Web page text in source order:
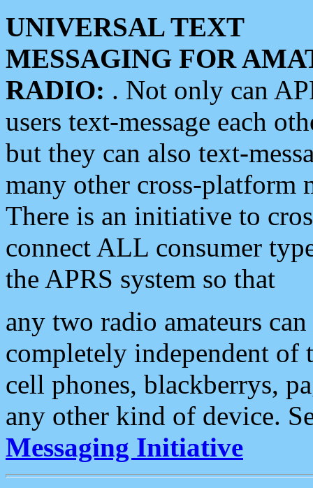
UNIVERSAL TEXT
MESSAGING FOR
RADIO: . Not only can
users text-message each
but they can also text-
many other cross-platform
There is an initiative to
connect ALL consumer
the APRS system so that
any two radio amateurs
completely independent of
cell phones, blackberrys,
any other kind of device.
Messaging Initiative